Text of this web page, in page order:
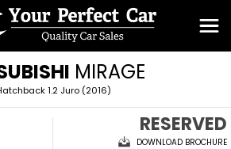
MIRAGE
1.2 Juro (2016)
RESERVED
DOWNLOAD BROCHURE